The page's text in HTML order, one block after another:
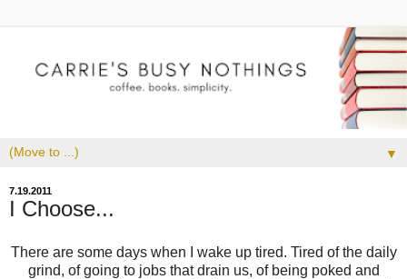
▼
7.19.2011
I Choose...
There are some days when I wake up tired. Tired of the daily
grind, of going to jobs that drain us, of being poked and